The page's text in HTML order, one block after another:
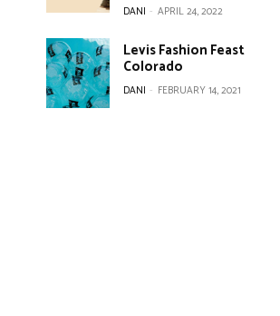
DANI - APRIL 24, 2022
Levis Fashion Feast
Colorado
DANI - FEBRUARY 14, 2021